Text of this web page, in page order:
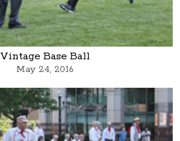
Vintage Base Ball
May 24, 2016